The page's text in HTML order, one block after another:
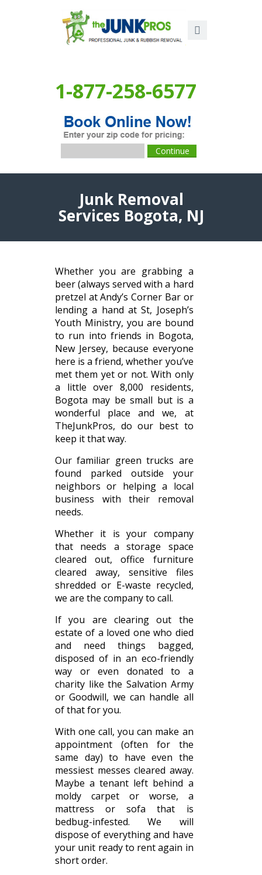
1-877-258-6577
Junk Removal
Services Bogota, NJ
Whether you are grabbing a
beer (always served with a hard
pretzel at Andy’s Corner Bar or
lending a hand at St, Joseph’s
Youth Ministry, you are bound
to run into friends in Bogota,
New Jersey, because everyone
here is a friend, whether you’ve
met them yet or not. With only
a little over 8,000 residents,
Bogota may be small but is a
wonderful place and we, at
TheJunkPros, do our best to
keep it that way.
Our familiar green trucks are
found parked outside your
neighbors or helping a local
business with their removal
needs.
Whether it is your company
that needs a storage space
cleared out, office furniture
cleared away, sensitive files
shredded or E-waste recycled,
we are the company to call.
If you are clearing out the
estate of a loved one who died
and need things bagged,
disposed of in an eco-friendly
way or even donated to a
charity like the Salvation Army
or Goodwill, we can handle all
of that for you.
With one call, you can make an
appointment (often for the
same day) to have even the
messiest messes cleared away.
Maybe a tenant left behind a
moldy carpet or worse, a
mattress or sofa that is
bedbug-infested. We will
dispose of everything and have
your unit ready to rent again in
short order.